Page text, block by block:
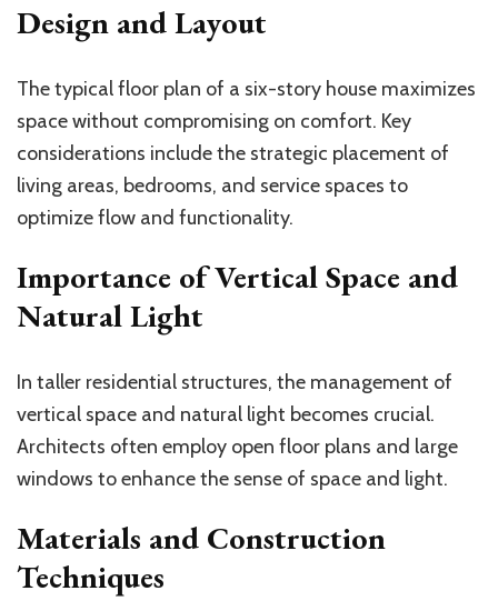
Design and Layout
The typical floor plan of a six-story house maximizes
space without compromising on comfort. Key
considerations include the strategic placement of
living areas, bedrooms, and service spaces to
optimize flow and functionality.
Importance of Vertical Space and
Natural Light
In taller residential structures, the management of
vertical space and natural light becomes crucial.
Architects often employ open floor plans and large
windows to enhance the sense of space and light.
Materials and Construction
Techniques